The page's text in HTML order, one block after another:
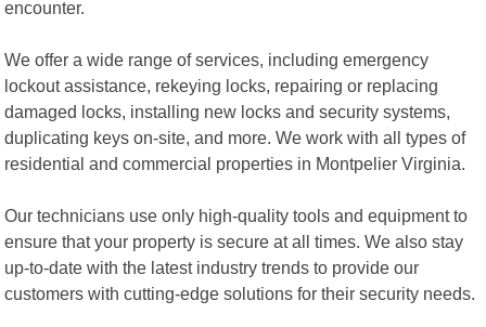
encounter.
We offer a wide range of services, including emergency
lockout assistance, rekeying locks, repairing or replacing
damaged locks, installing new locks and security systems,
duplicating keys on-site, and more. We work with all types of
residential and commercial properties in Montpelier Virginia.
Our technicians use only high-quality tools and equipment to
ensure that your property is secure at all times. We also stay
up-to-date with the latest industry trends to provide our
customers with cutting-edge solutions for their security needs.